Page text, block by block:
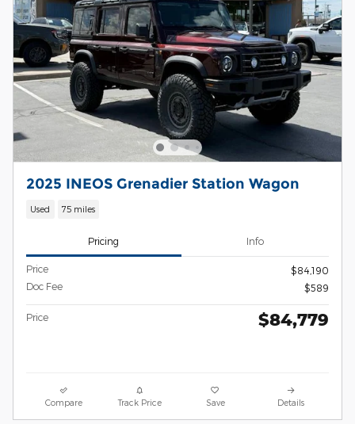
2025 INEOS Grenadier Station Wagon
Used 75 miles
Pricing Info
Price
$84,190
Doc Fee
$589
Price $84,779
Compare Track Price Save Details